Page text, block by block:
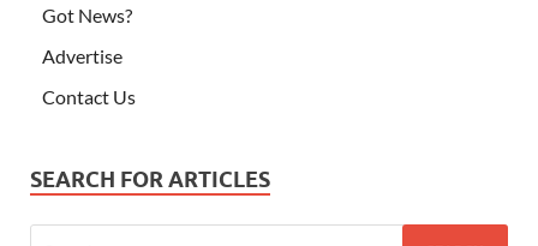
Got News?
Advertise
Contact Us
SEARCH FOR ARTICLES